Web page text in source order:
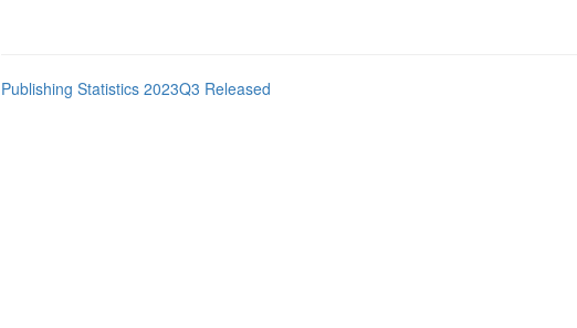
Publishing Statistics 2023Q3 Released